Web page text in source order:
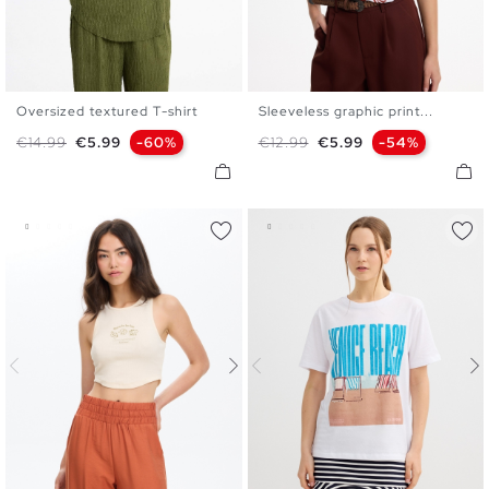
XS S M L
Oversized textured T-shirt
Regular price
€14.99 Price
€5.99 -60%
XS S M L
Sleeveless graphic print...
Regular price
€12.99 Price
€5.99 -54%